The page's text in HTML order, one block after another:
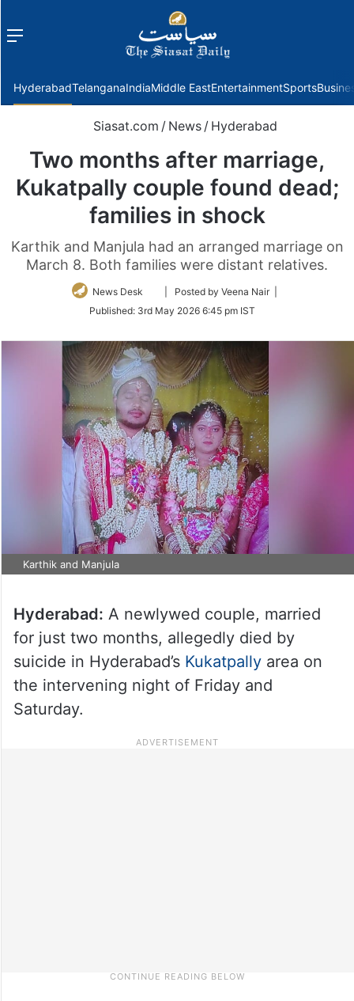
Menu
HyderabadTelanganaIndiaMiddle EastEntertainmentSports
Siasat.com / News / Hyderabad
Two months after marriage,
Kukatpally couple found dead;
families in shock
Karthik and Manjula had an arranged marriage on
March 8. Both families were distant relatives.
News Desk
Follow
Twitter
| Posted by Veena Nair |
Published: 3rd May 2026 6:45 pm IST
Karthik and Manjula
Hyderabad: A newlywed couple, married
for just two months, allegedly died by
suicide in Hyderabad’s Kukatpally area on
the intervening night of Friday and
Saturday.